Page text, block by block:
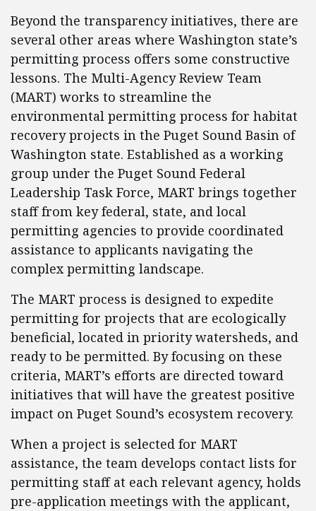
Beyond the transparency initiatives, there are
several other areas where Washington state’s
permitting process offers some constructive
lessons. The Multi-Agency Review Team
(MART) works to streamline the
environmental permitting process for habitat
recovery projects in the Puget Sound Basin of
Washington state. Established as a working
group under the Puget Sound Federal
Leadership Task Force, MART brings together
staff from key federal, state, and local
permitting agencies to provide coordinated
assistance to applicants navigating the
complex permitting landscape.
The MART process is designed to expedite
permitting for projects that are ecologically
beneficial, located in priority watersheds, and
ready to be permitted. By focusing on these
criteria, MART’s efforts are directed toward
initiatives that will have the greatest positive
impact on Puget Sound’s ecosystem recovery.
When a project is selected for MART
assistance, the team develops contact lists for
permitting staff at each relevant agency, holds
pre-application meetings with the applicant,